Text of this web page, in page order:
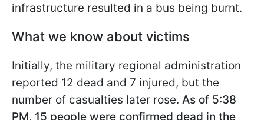
infrastructure resulted in a bus being burnt.
What we know about victims
Initially, the military regional administration
reported 12 dead and 7 injured, but the
number of casualties later rose. As of 5:38
PM, 15 people were confirmed dead in the